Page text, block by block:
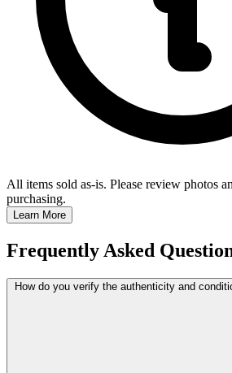
All items sold as-is. Please review photos
purchasing.
Learn More
Frequently Asked
How do you verify the authenticity and